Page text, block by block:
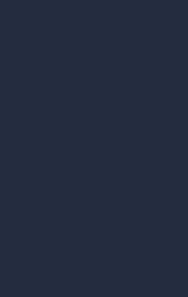
Used as Skincare in
Story Behind the Myth
Evidence Actually Points
Why the Gladiator Version
Skincare History The
stepping into the arena,